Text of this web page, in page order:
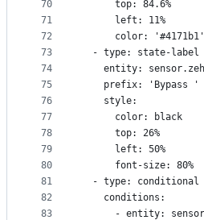
70
71
72
73
74
75
76
77
78
79
80
81
82
83
      top: 84.6%
      left: 11%
      color: '#4171b1'
  - type: state-label
entity:
    prefix: 'Bypass '
    style:
      color: black
      top: 26%
      left: 50%
      font-size: 80%
  - type: conditional
    conditions:
- entity: